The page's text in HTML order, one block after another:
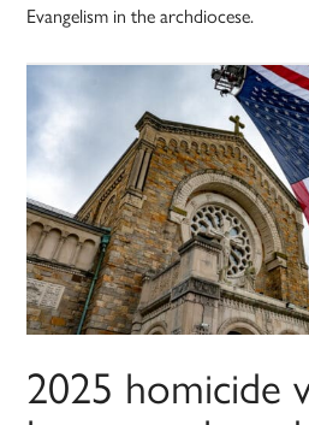
Evangelism in the archdiocese.
2025 homicide